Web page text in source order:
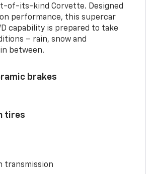
of-its-kind Corvette. Designed
performance, this supercar
capability is prepared to take
– rain, snow and
between.
brakes
tires
transmission